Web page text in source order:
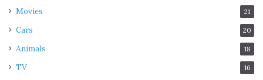
Movies 21
Cars 20
Animals 18
TV 16